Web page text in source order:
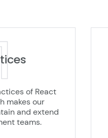
of React
makes our
and extend
teams.